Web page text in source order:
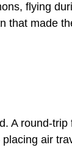
flying
made
A round-
air